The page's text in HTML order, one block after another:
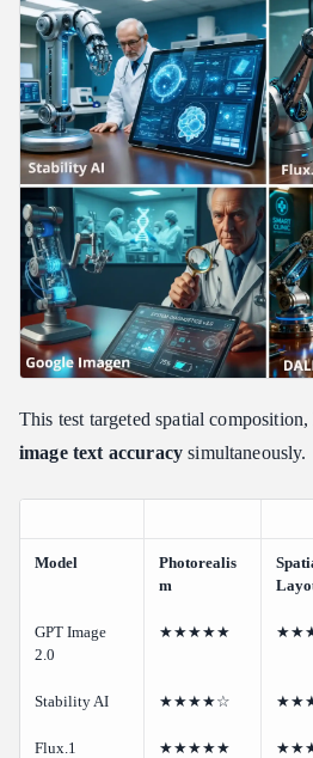
This test targeted spatial
image text accuracy simultaneously.
Model
Photorealis
m
GPT Image
2.0
★★★★★
Stability AI ★★★★☆
Flux.1 ★★★★★